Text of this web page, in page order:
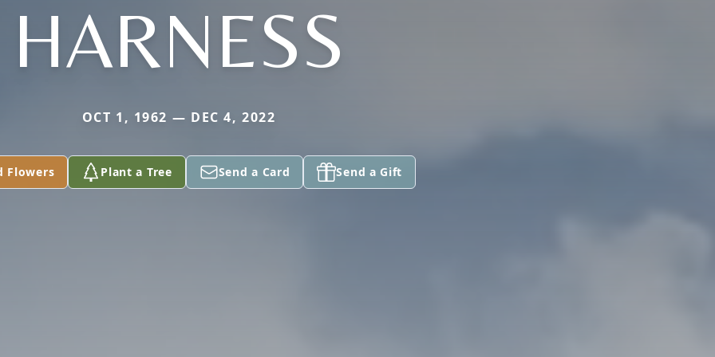
HARNESS
OCT 1, 1962 — DEC 4, 2022
Flowers Plant a Tree Send a Card Send a Gift